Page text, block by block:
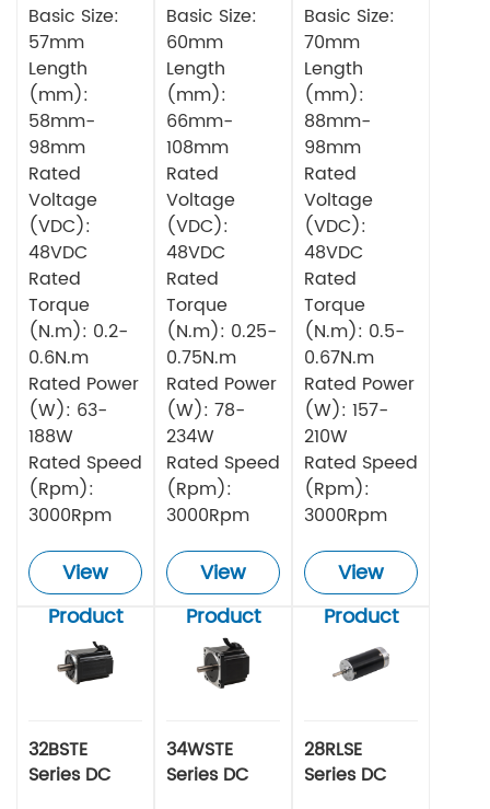
Motor 48v
Basic Size:
57mm
Length
(mm):
58mm-
98mm
Rated
Voltage
(VDC):
48VDC
Rated
Torque
(N.m): 0.2-
0.6N.m
Rated Power
(W): 63-
188W
Rated Speed
(Rpm):
3000Rpm
View
Product
Motor
Basic Size:
60mm
Length
(mm):
66mm-
108mm
Rated
Voltage
(VDC):
48VDC
Rated
Torque
(N.m): 0.25-
0.75N.m
Rated Power
(W): 78-
234W
Rated Speed
(Rpm):
3000Rpm
View
Product
Motor
Basic Size:
70mm
Length
(mm):
88mm-
98mm
Rated
Voltage
(VDC):
48VDC
Rated
Torque
(N.m): 0.5-
0.67N.m
Rated Power
(W): 157-
210W
Rated Speed
(Rpm):
3000Rpm
View
Product
32BSTE
Series DC
34WSTE
Series DC
28RLSE
Series DC